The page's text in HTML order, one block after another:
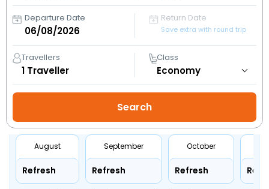
Departure Date Return Date
Save extra with round trip
Travellers
1 Traveller
Class
August
Refresh
September
Refresh
October
Refresh